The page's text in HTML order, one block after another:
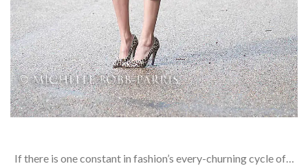
If there is one constant in fashion’s every-churning cycle of…